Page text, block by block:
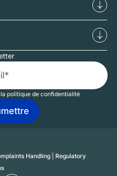
politique de confidentialité
Handling
Regulatory